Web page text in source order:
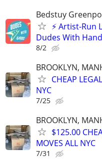
Bedstuy
⚡ Artist-Run
Dudes With
8/2
BROOKLYN,
CHEAP
NYC
7/25
BROOKLYN,
$125.00
MOVES ALL NYC
7/31